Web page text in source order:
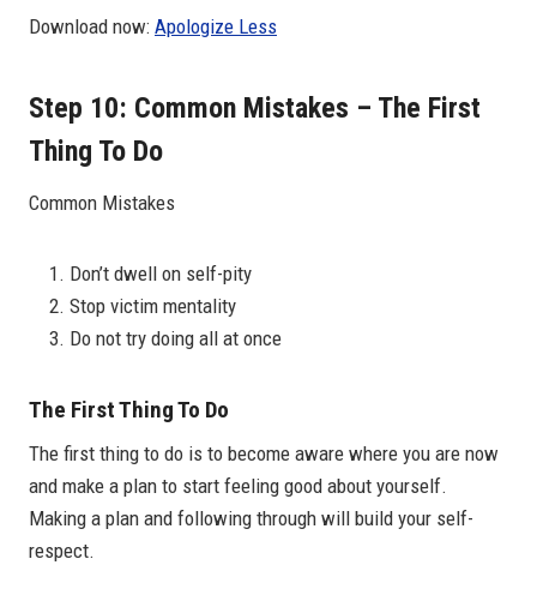
Download now: Apologize Less
Step 10: Common Mistakes – The First
Thing To Do
Common Mistakes
Don’t dwell on self-pity
Stop victim mentality
Do not try doing all at once
The First Thing To Do
The first thing to do is to become aware where you are now
and make a plan to start feeling good about yourself.
Making a plan and following through will build your self-
respect.